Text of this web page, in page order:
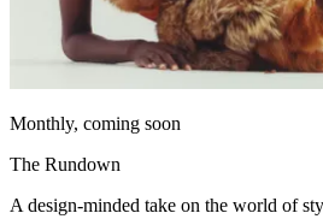
Monthly, coming soon
The Rundown
A design-minded take on the world of